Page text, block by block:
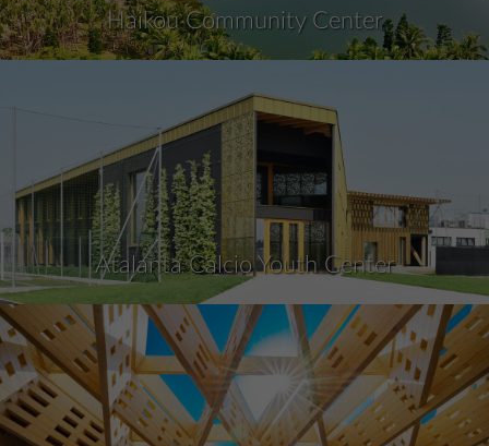
Haikou Community Center
Atalanta Calcio Youth Center